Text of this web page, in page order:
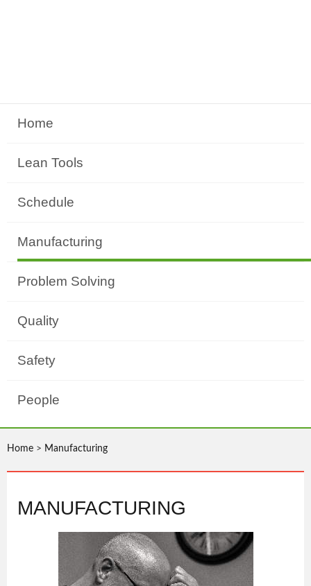
Home
Lean Tools
Schedule
Manufacturing
Problem Solving
Quality
Safety
People
Home > Manufacturing
MANUFACTURING